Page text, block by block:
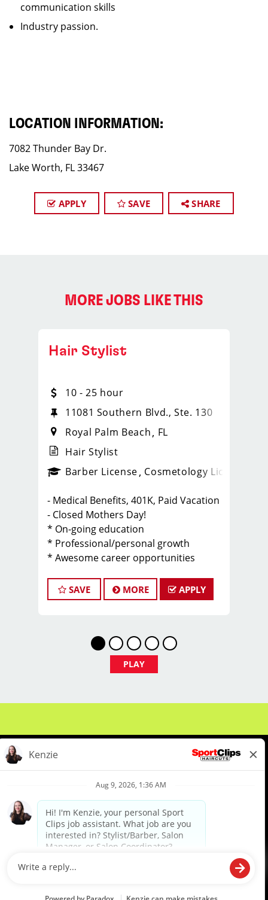
communication skills
Industry passion.
LOCATION INFORMATION:
7082 Thunder Bay Dr.
Lake Worth, FL 33467
APPLY SAVE SHARE
MORE JOBS LIKE THIS
_sports_clips_new
Hair Stylist
10 - 25 hour
11081 Southern Blvd., Ste. 130
Royal Palm Beach
FL
Hair Stylist
Barber License Cosmetology License
- Medical Benefits, 401K, Paid Vacation
- Closed Mothers Day!
* On-going education
* Professional/personal growth
* Awesome career opportunities
* Best clients/great tips
* Fun, positive culture
LOCATION INFORMATION:
Royal Palm Beach, FL 33411
SAVE MORE APPLY
PLAY
Meet Our Pros
Student Resources
diverse backgrounds, perspectives and experience of our workforce to create opportunities for our
colleagues and our business. We do not discriminate in employment decisions on the basis of any
Cookie Policy